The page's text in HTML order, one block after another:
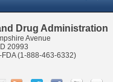
Drug Administration
Avenue
20993
FDA (1-888-463-6332)